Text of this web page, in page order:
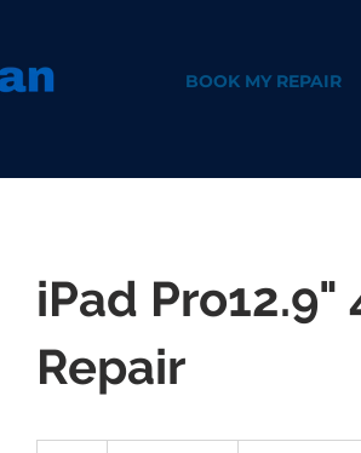
BOOK MY REPAIR
iPad
Repair